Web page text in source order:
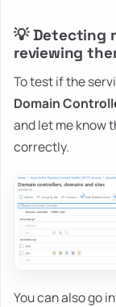
💡 Detecting
reviewing
To test if the
Domain
and let me know
correctly.
You can also go